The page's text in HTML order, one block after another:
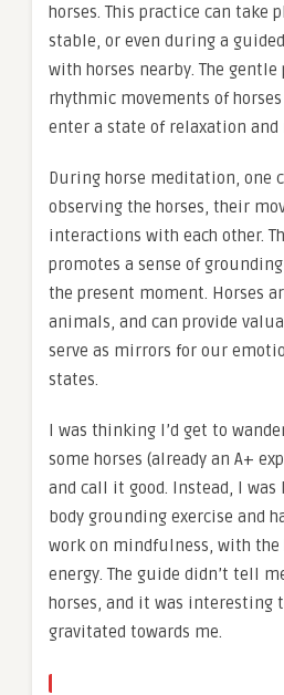
horses. This practice can take
stable, or even during a
with horses nearby. The gentle
rhythmic movements of
enter a state of relaxation
During horse meditation, one
observing the horses, their
interactions with each other.
promotes a sense of
the present moment. Horses
animals, and can provide
serve as mirrors for our
states.
I was thinking I’d get to
some horses (already an A+
and call it good. Instead, I
body grounding exercise and
work on mindfulness, with the
energy. The guide didn’t tell
horses, and it was interesting
gravitated towards me.